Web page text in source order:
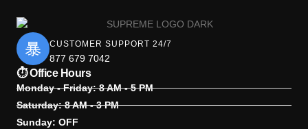
CUSTOMER SUPPORT 24/7
877 679 7042
⏱ Office Hours
Monday - Friday: 8 AM - 5 PM
Saturday: 8 AM - 3 PM
Sunday: OFF